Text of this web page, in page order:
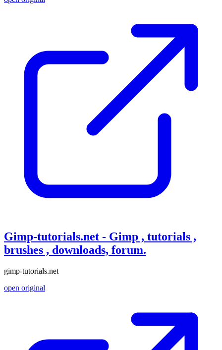
Gimp-tutorials.net - Gimp , tutorials ,
brushes , downloads, forum.
gimp-tutorials.net
open original